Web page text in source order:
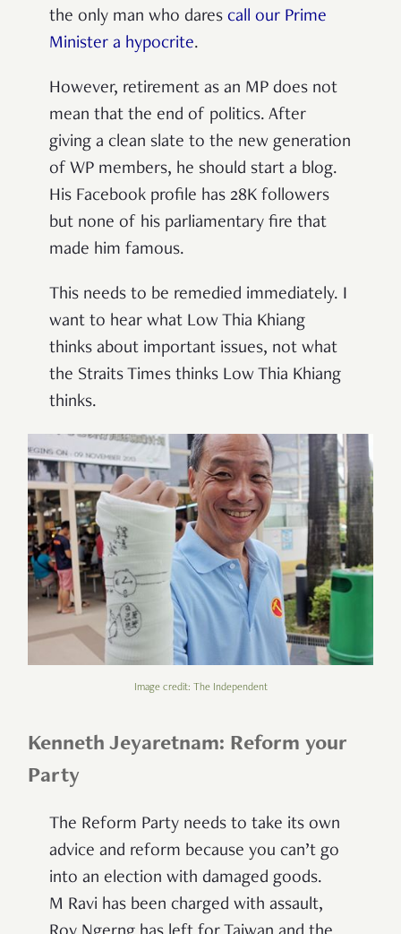
the only man who dares call our Prime
Minister a hypocrite.
However, retirement as an MP does not
mean that the end of politics. After
giving a clean slate to the new generation
of WP members, he should start a blog.
His Facebook profile has 28K followers
but none of his parliamentary fire that
made him famous.
This needs to be remedied immediately. I
want to hear what Low Thia Khiang
thinks about important issues, not what
the Straits Times thinks Low Thia Khiang
thinks.
Image credit: The Independent
Kenneth Jeyaretnam: Reform your
Party
The Reform Party needs to take its own
advice and reform because you can’t go
into an election with damaged goods.
M Ravi has been charged with assault,